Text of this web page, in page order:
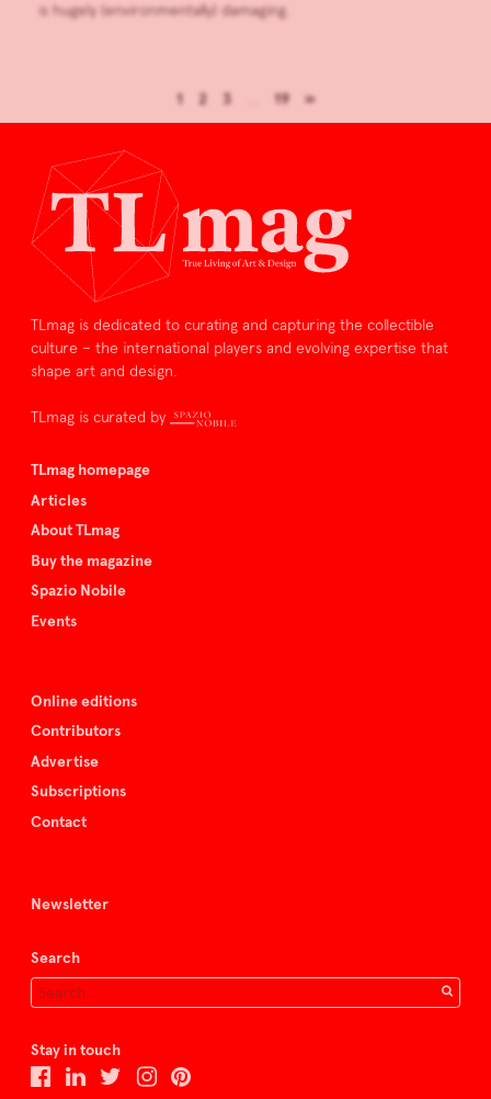
is hugely (environmentally) damaging.
1 2 3 19 »
TLmag is dedicated to curating and capturing the collectible
culture – the international players and evolving expertise that
shape art and design.
TLmag is curated by
TLmag homepage
Articles
About TLmag
Buy the magazine
Spazio Nobile
Events
Online editions
Contributors
Advertise
Subscriptions
Contact
Newsletter
Search
Stay in touch